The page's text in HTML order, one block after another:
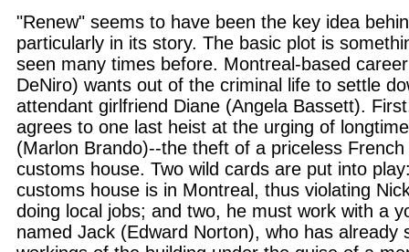
"Renew" seems to have been the key idea
particularly in its story. The basic plot is
seen many times before. Montreal-based
DeNiro) wants out of the criminal life to settle
attendant girlfriend Diane (Angela Bassett).
agrees to one last heist at the urging of
(Marlon Brando)--the theft of a priceless
customs house. Two wild cards are put into
customs house is in Montreal, thus violating
doing local jobs; and two, he must work with a
named Jack (Edward Norton), who has already